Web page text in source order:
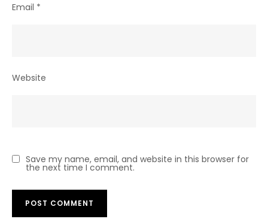
Email *
Website
Save my name, email, and website in this browser for
the next time I comment.